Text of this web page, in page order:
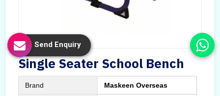
Single Seater School Bench
Brand Maskeen Overseas
Send Enquiry